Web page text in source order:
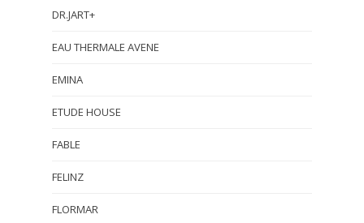
DR.JART+
EAU THERMALE AVENE
EMINA
ETUDE HOUSE
FABLE
FELINZ
FLORMAR